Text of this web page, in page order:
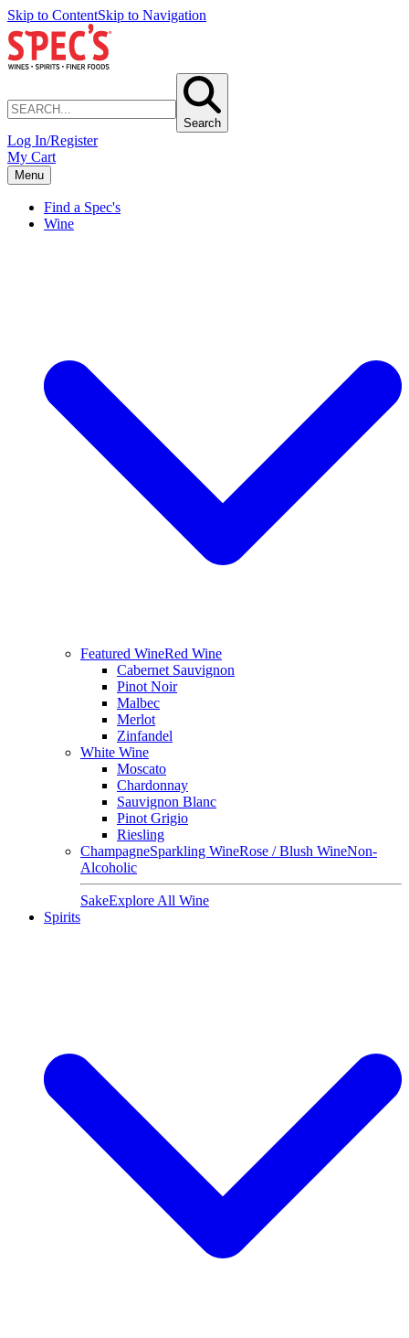
Skip to ContentSkip to Navigation
Search
Log In/Register
My Cart
Menu
Find a Spec's
Wine
Featured WineRed Wine
Cabernet Sauvignon
Pinot Noir
Malbec
Merlot
Zinfandel
White Wine
Moscato
Chardonnay
Sauvignon Blanc
Pinot Grigio
Riesling
ChampagneSparkling WineRose / Blush WineNon-
Alcoholic
SakeExplore All Wine
Spirits